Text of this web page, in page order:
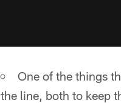
One of the things
the line, both to keep